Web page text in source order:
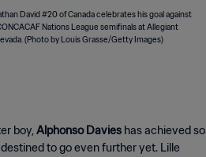
boy,Alphonso Davies has achieved so
to go even further yet. Lille